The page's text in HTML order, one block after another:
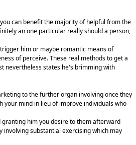
can benefit the majority of helpful from the
an one particular really should a person,
him or maybe romantic means of
of perceive. These real methods to get a
nevertheless states he's brimming with
to the further organ involving once they
your mind in lieu of improve individuals who
him you desire to them afterward
involving substantial exercising which may